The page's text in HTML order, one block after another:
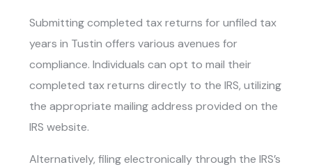
Submitting completed tax returns for unfiled tax
years in Tustin offers various avenues for
compliance. Individuals can opt to mail their
completed tax returns directly to the IRS, utilizing
the appropriate mailing address provided on the
IRS website.
Alternatively, filing electronically through the IRS’s